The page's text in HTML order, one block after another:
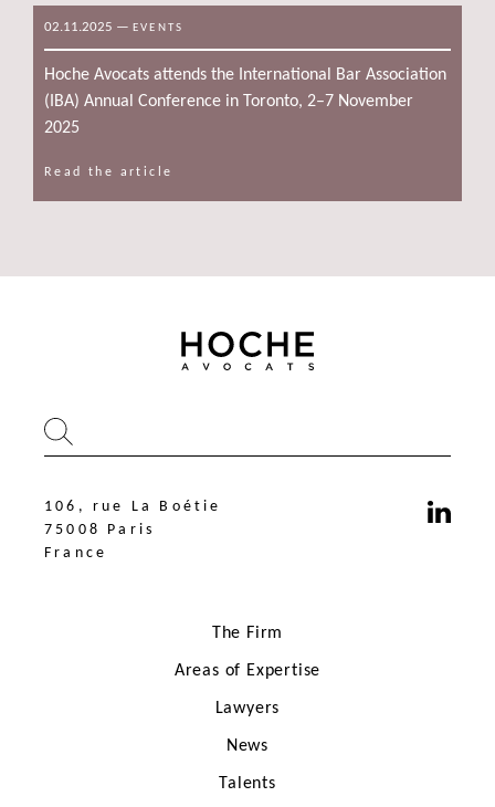
02.11.2025 — EVENTS
Hoche Avocats attends the International Bar Association
(IBA) Annual Conference in Toronto, 2–7 November
2025
Read the article
106, rue La Boétie
75008 Paris
France
The Firm
Areas of Expertise
Lawyers
News
Talents